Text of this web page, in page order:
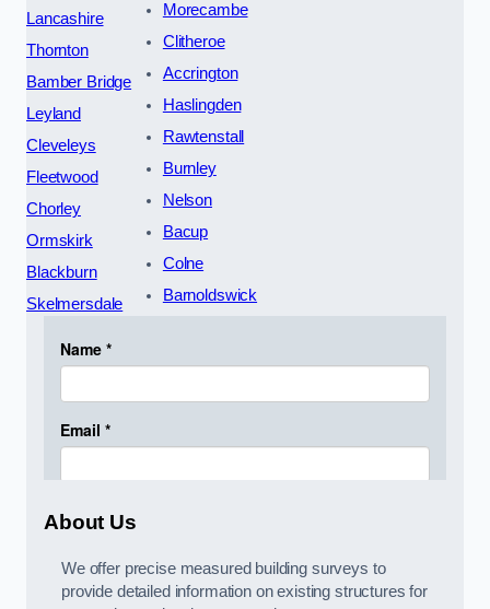
Lancashire
Thornton
Bamber Bridge
Leyland
Cleveleys
Fleetwood
Chorley
Ormskirk
Blackburn
Skelmersdale
Morecambe
Clitheroe
Accrington
Haslingden
Rawtenstall
Burnley
Nelson
Bacup
Colne
Barnoldswick
About Us
We offer precise measured building surveys to
provide detailed information on existing structures for